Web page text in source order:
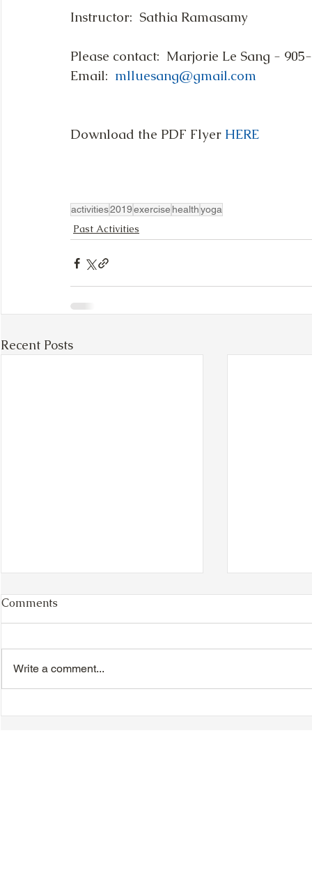
Instructor:  Sathia Ramasamy
Please contact:  Marjorie Le Sang -
Email: mlluesang@gmail.com
Download the PDF Flyer HERE
activities2019exercise healthyoga
Past Activities
Recent Posts
Comments
Write a comment...